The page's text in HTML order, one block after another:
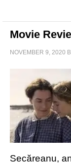
Movie
NOVEMBER 9, 2020
Secăreanu,